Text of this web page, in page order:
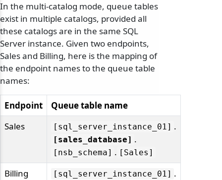
In the multi-catalog mode, queue tables
exist in multiple catalogs, provided all
these catalogs are in the same SQL
Server instance. Given two endpoints,
Sales and Billing, here is the mapping of
the endpoint names to the queue table
names:
Endpoint
Queue table name
Sales
[sql_server_instance_01] .
[sales_database] .
[nsb_schema] . [Sales]
Billing [sql_server_instance_01] .